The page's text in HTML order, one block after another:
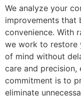
We analyze your
improvements
convenience. With
we work to restore
of mind without
care and precision,
commitment is to
eliminate